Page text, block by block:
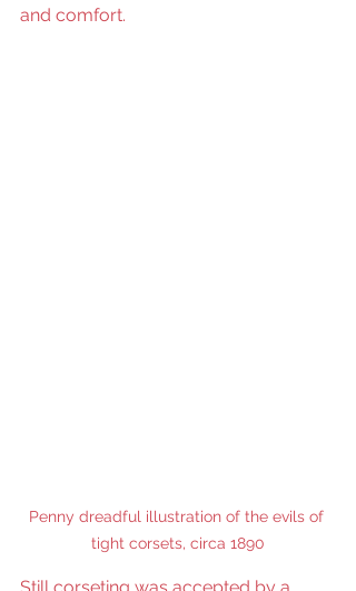
and comfort.
Penny dreadful illustration of the evils of
tight corsets, circa 1890